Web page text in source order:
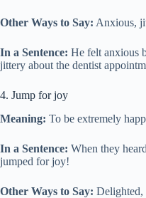
Other Ways to Say: Anxious,
In a Sentence: He felt anxious
jittery about the dentist
4. Jump for joy
Meaning: To be extremely
In a Sentence: When they
jumped for joy!
Other Ways to Say: Delighted,